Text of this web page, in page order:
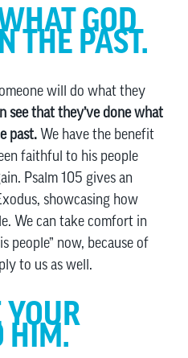
GOD
THE PAST.
will do what they
see that they’ve done what
past.We have the benefit
faithful to his people
Psalm 105 gives an
showcasing how
We can take comfort in
people” now, because of
to us as well.
HIM.